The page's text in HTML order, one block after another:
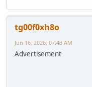
tg00f0xh8o
Jun 16, 2026, 07:43 AM
Advertisement